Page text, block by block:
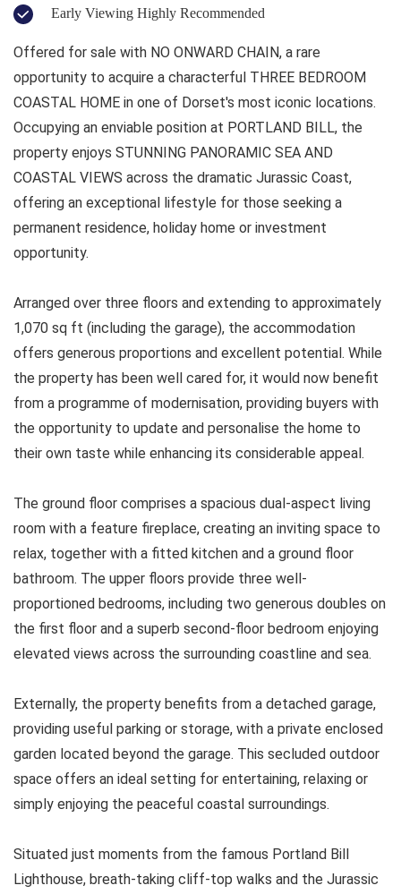
Early Viewing Highly Recommended
Offered for sale with NO ONWARD CHAIN, a rare
opportunity to acquire a characterful THREE BEDROOM
COASTAL HOME in one of Dorset's most iconic locations.
Occupying an enviable position at PORTLAND BILL, the
property enjoys STUNNING PANORAMIC SEA AND
COASTAL VIEWS across the dramatic Jurassic Coast,
offering an exceptional lifestyle for those seeking a
permanent residence, holiday home or investment
opportunity.
Arranged over three floors and extending to approximately
1,070 sq ft (including the garage), the accommodation
offers generous proportions and excellent potential. While
the property has been well cared for, it would now benefit
from a programme of modernisation, providing buyers with
the opportunity to update and personalise the home to
their own taste while enhancing its considerable appeal.
The ground floor comprises a spacious dual-aspect living
room with a feature fireplace, creating an inviting space to
relax, together with a fitted kitchen and a ground floor
bathroom. The upper floors provide three well-
proportioned bedrooms, including two generous doubles on
the first floor and a superb second-floor bedroom enjoying
elevated views across the surrounding coastline and sea.
Externally, the property benefits from a detached garage,
providing useful parking or storage, with a private enclosed
garden located beyond the garage. This secluded outdoor
space offers an ideal setting for entertaining, relaxing or
simply enjoying the peaceful coastal surroundings.
Situated just moments from the famous Portland Bill
Lighthouse, breath-taking cliff-top walks and the Jurassic